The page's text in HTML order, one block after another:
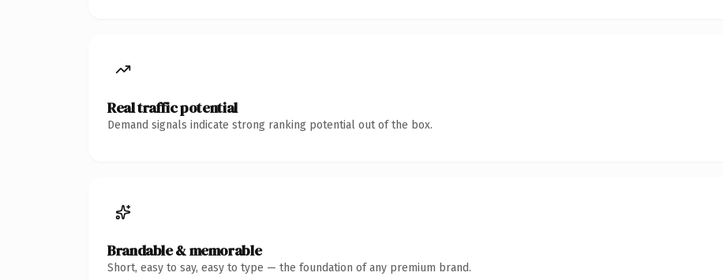
Real traffic potential
Demand signals indicate strong ranking potential out of the box.
Brandable & memorable
Short, easy to say, easy to type — the foundation of any premium brand.